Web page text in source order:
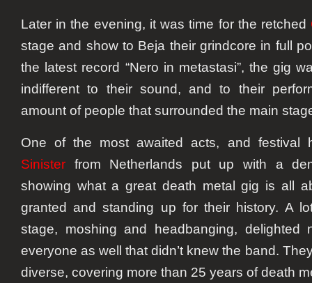
Later in the evening, it was time for the retched
stage and show to Beja their grindcore in full
the latest record “Nero in metastasi”, the gig
indifferent to their sound, and to their
amount of people that surrounded the main
One of the most awaited acts, and festival
Sinister from Netherlands put up with a
showing what a great death metal gig is all
granted and standing up for their history. A
stage, moshing and headbanging,
everyone as well that didn’t knew the band.
diverse, covering more than 25 years of death